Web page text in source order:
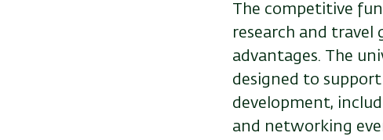
The competitive
research and
advantages. The
designed to
development,
and networking